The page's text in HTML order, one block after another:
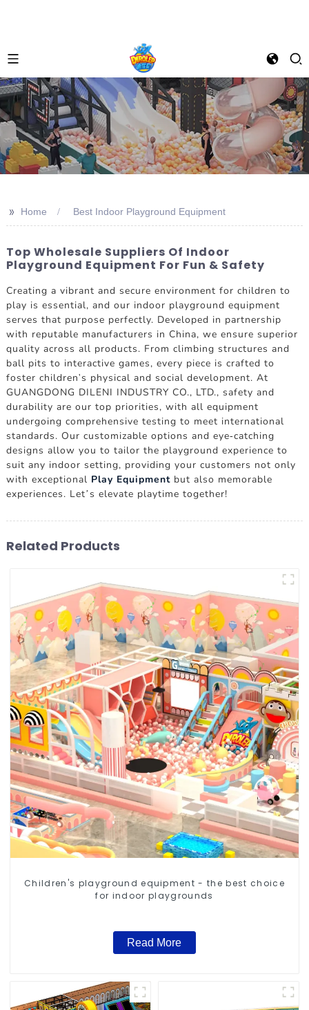
>> Home Best Indoor Playground Equipment
Top Wholesale Suppliers Of Indoor
Playground Equipment For Fun & Safety
Creating a vibrant and secure environment for children to
play is essential, and our indoor playground equipment
serves that purpose perfectly. Developed in partnership
with reputable manufacturers in China, we ensure superior
quality across all products. From climbing structures and
ball pits to interactive games, every piece is crafted to
foster children's physical and social development. At
GUANGDONG DILENI INDUSTRY CO., LTD., safety and
durability are our top priorities, with all equipment
undergoing comprehensive testing to meet international
standards. Our customizable options and eye-catching
designs allow you to tailor the playground experience to
suit any indoor setting, providing your customers not only
with exceptional Play Equipmentbut also memorable
experiences. Let’s elevate playtime together!
Related Products
Children's playground equipment - the best choice
for indoor playgrounds
Read More